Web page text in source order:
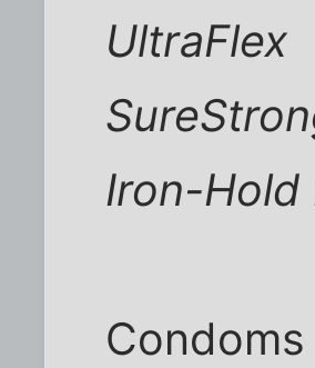
UltraFlex
Iron-Hold